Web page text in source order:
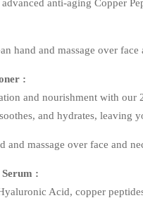
anti-aging Copper
hand and massage over
:
and nourishment with
and hydrates, leaving
massage over face and
:
Acid, copper